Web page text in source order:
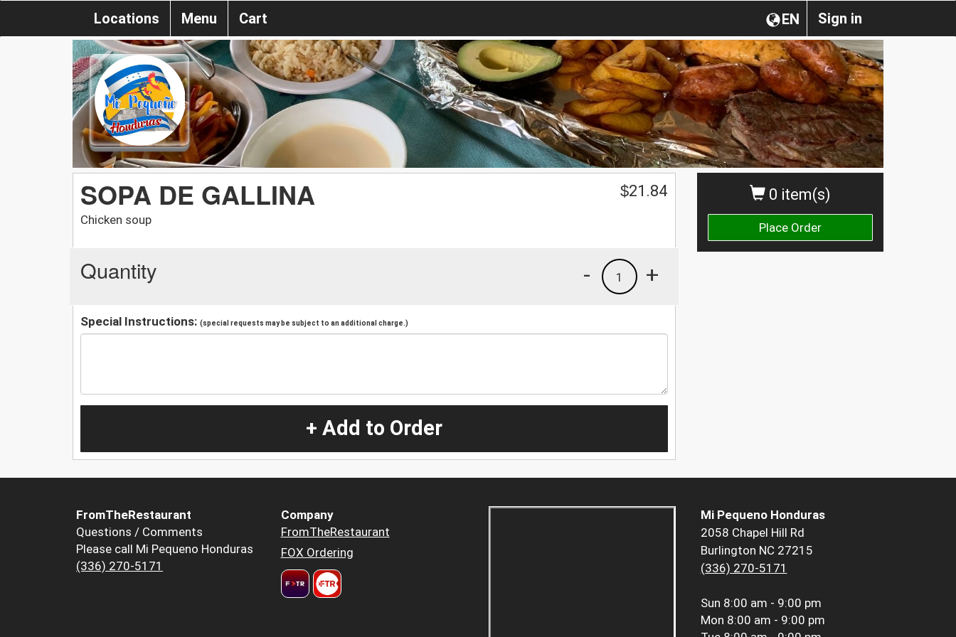
Sign in
EN
Locations Menu Cart
0 item(s)
Place Order
SOPA DE GALLINA
Chicken soup
$21.84
Quantity +
1
-
Special Instructions: (special requests may be subject to an additional charge.)
+ Add to Order
FromTheRestaurant
Questions / Comments
Please call Mi Pequeno Honduras
(336) 270-5171
Company
FromTheRestaurant
FOX Ordering
Mi Pequeno Honduras
2058 Chapel Hill Rd
Burlington NC 27215
(336) 270-5171
Sun 8:00 am - 9:00 pm
Mon 8:00 am - 9:00 pm